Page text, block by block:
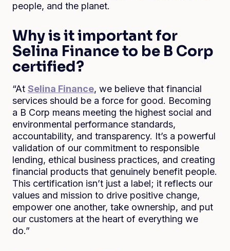
people, and the planet.
Why is it important for
Selina Finance to be B Corp
certified?
“At Selina Finance, we believe that financial
services should be a force for good. Becoming
a B Corp means meeting the highest social and
environmental performance standards,
accountability, and transparency. It’s a powerful
validation of our commitment to responsible
lending, ethical business practices, and creating
financial products that genuinely benefit people.
This certification isn’t just a label; it reflects our
values and mission to drive positive change,
empower one another, take ownership, and put
our customers at the heart of everything we
do.”